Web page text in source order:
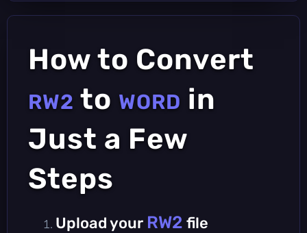
How to Convert
RW2 to WORD in
Just a Few
Steps
Upload your RW2 file